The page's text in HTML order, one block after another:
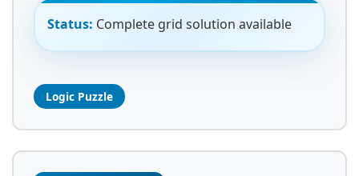
Status: Complete grid solution available
Logic Puzzle